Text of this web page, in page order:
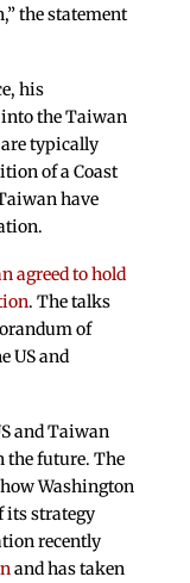
the statement
his
the Taiwan
typically
of a Coast
have
agreed to hold
. The talks
of
US and
and Taiwan
the future. The
Washington
its strategy
recently
and has taken